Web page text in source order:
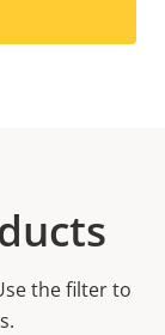
the filter to